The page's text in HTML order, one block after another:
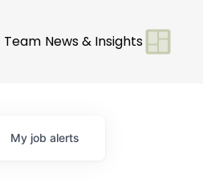
Team News & Insights
My job alerts